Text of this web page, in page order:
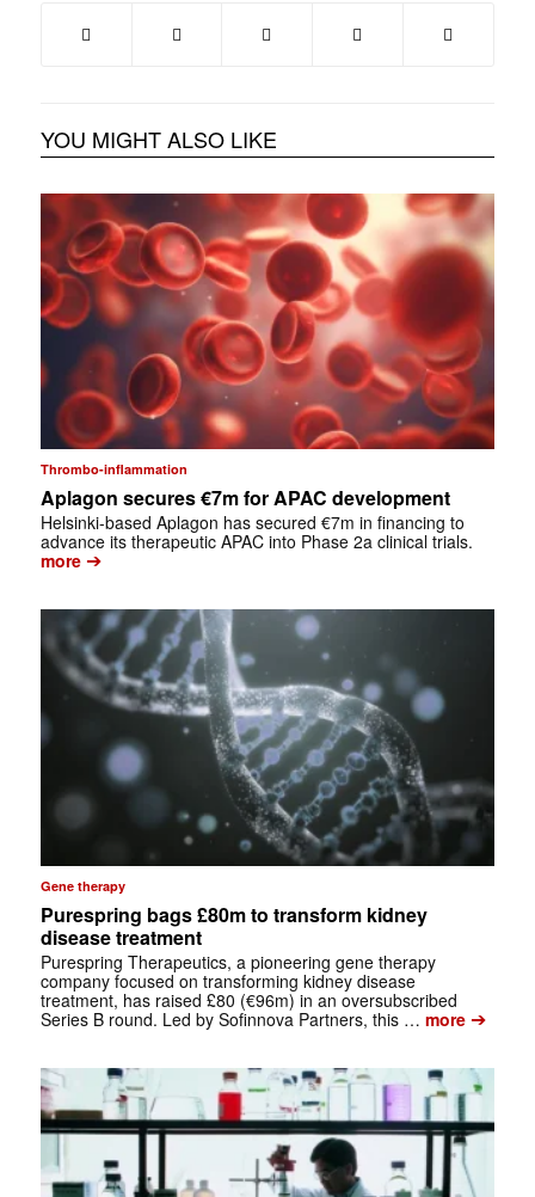
YOU MIGHT ALSO LIKE
Thrombo-inflammation
Aplagon secures €7m for APAC development
Helsinki-based Aplagon has secured €7m in financing to
advance its therapeutic APAC into Phase 2a clinical trials.
more➔
Gene therapy
Purespring bags £80m to transform kidney
disease treatment
Purespring Therapeutics, a pioneering gene therapy
company focused on transforming kidney disease
treatment, has raised £80 (€96m) in an oversubscribed
Series B round. Led by Sofinnova Partners, this … more➔